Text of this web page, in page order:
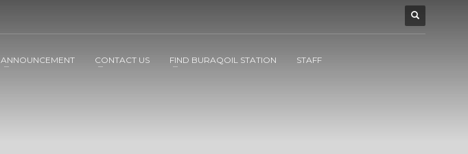
ANNOUNCEMENT CONTACT US FIND BURAQOIL STATION STAFF